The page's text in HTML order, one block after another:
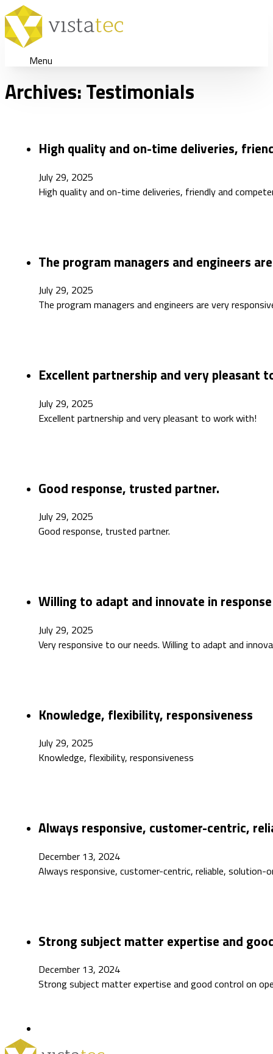
Menu
Archives:Testimonials
High quality and on-time deliveries,
July 29, 2025
High quality and on-time deliveries, friendly and
The program managers and engineers
July 29, 2025
The program managers and engineers are very
Excellent partnership and very pleasant
July 29, 2025
Excellent partnership and very pleasant to work with!
Good response, trusted partner.
July 29, 2025
Good response, trusted partner.
Willing to adapt and innovate in
July 29, 2025
Very responsive to our needs. Willing to adapt and
Knowledge, flexibility, responsiveness
July 29, 2025
Knowledge, flexibility, responsiveness
Always responsive, customer-centric,
December 13, 2024
Always responsive, customer-centric, reliable, solution-
Strong subject matter expertise and
December 13, 2024
Strong subject matter expertise and good control on